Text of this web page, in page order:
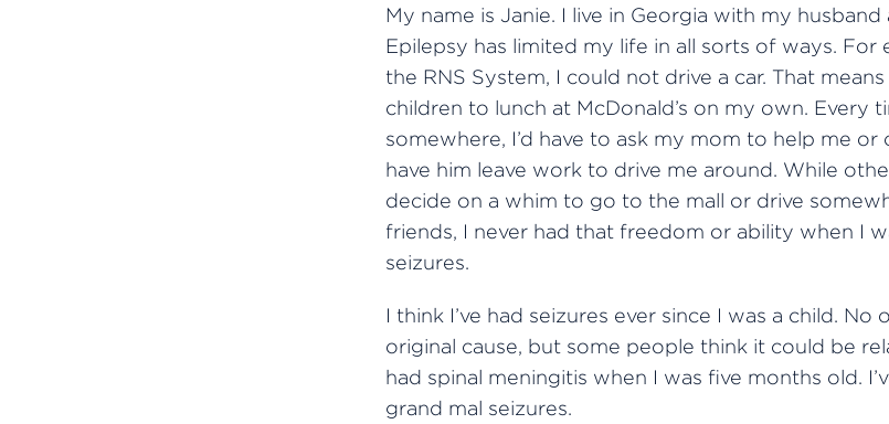
My name is Janie. I live in Georgia with my
Epilepsy has limited my life in all sorts of ways. For
the RNS System, I could not drive a car. That
children to lunch at McDonald’s on my own. Every
somewhere, I’d have to ask my mom to help me or
have him leave work to drive me around. While
decide on a whim to go to the mall or drive
friends, I never had that freedom or ability when I
seizures.
I think I’ve had seizures ever since I was a child. No
original cause, but some people think it could be
had spinal meningitis when I was five months old.
grand mal seizures.